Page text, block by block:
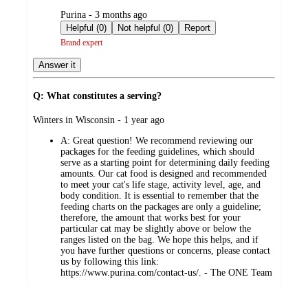
submitted
by
Purina - 3 months ago
Helpful (0)
Not helpful (0) Report
Brand expert
Answer it
Q: What constitutes a serving?
submitted
Winters in Wisconsin - 1 year ago
A: Great question! We recommend reviewing our
packages for the feeding guidelines, which should
serve as a starting point for determining daily feeding
amounts. Our cat food is designed and recommended
to meet your cat's life stage, activity level, age, and
body condition. It is essential to remember that the
feeding charts on the packages are only a guideline;
therefore, the amount that works best for your
particular cat may be slightly above or below the
ranges listed on the bag. We hope this helps, and if
you have further questions or concerns, please contact
us by following this link:
https://www.purina.com/contact-us/. - The ONE Team